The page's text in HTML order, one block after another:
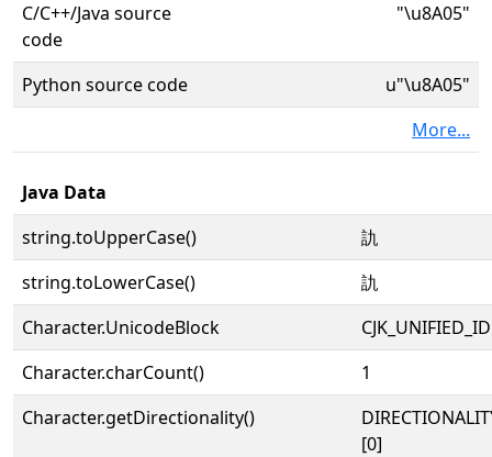
C/C++/Java source
code
"\u8A05"
Python source code
u"\u8A05"
More...
Java Data
string.toUpperCase()
訅
string.toLowerCase()
訅
Character.UnicodeBlock
Character.charCount()
1
Character.getDirectionality()
[0]